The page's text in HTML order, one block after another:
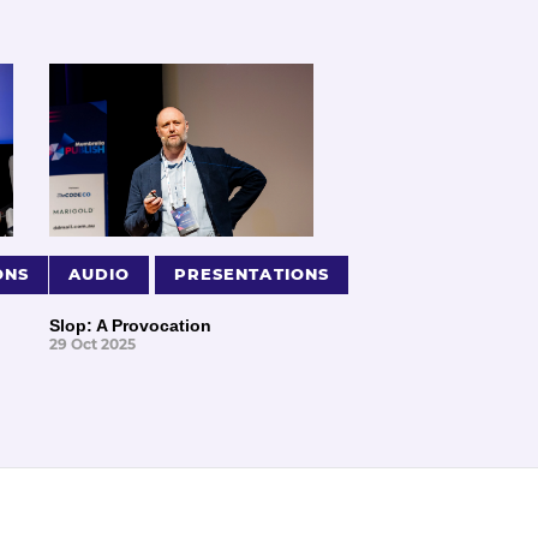
AUDIO PRESENTATIONS
Slop: A Provocation
29 Oct 2025